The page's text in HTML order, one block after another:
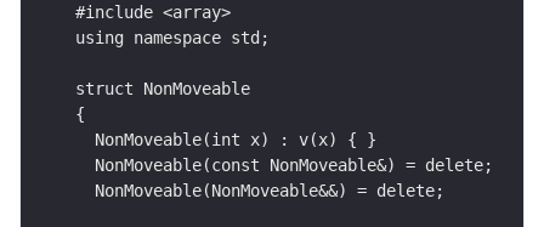
#include <array>
using namespace std;
struct NonMoveable
{
  NonMoveable(int x) : v(x) { }
  NonMoveable(const NonMoveable&) = delete;
  NonMoveable(NonMoveable&&) = delete;